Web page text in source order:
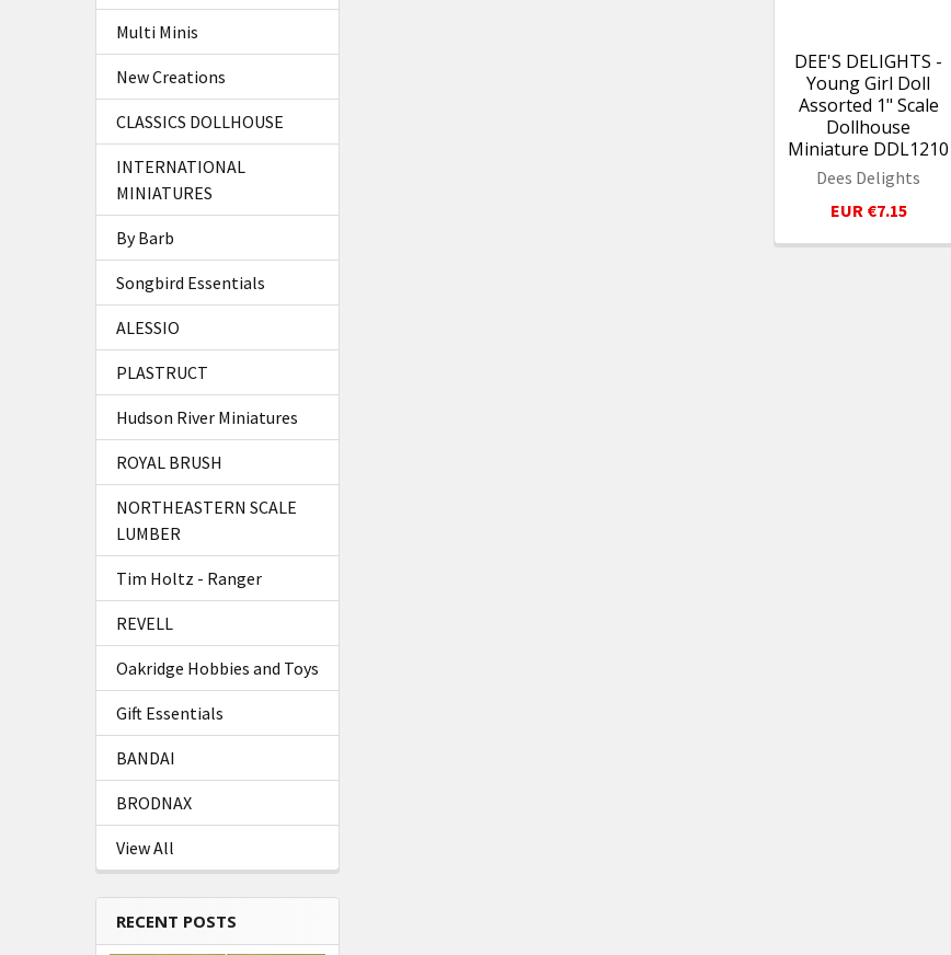
Multi Minis
New Creations
CLASSICS DOLLHOUSE
INTERNATIONAL
MINIATURES
By Barb
Songbird Essentials
ALESSIO
PLASTRUCT
Hudson River Miniatures
ROYAL BRUSH
NORTHEASTERN SCALE
LUMBER
Tim Holtz - Ranger
REVELL
Oakridge Hobbies and Toys
Gift Essentials
BANDAI
BRODNAX
View All
RECENT POSTS
DEE'S DELIGHTS -
Young Girl Doll
Assorted 1" Scale
Dollhouse
Miniature DDL1210
Dees Delights
EUR €7.15